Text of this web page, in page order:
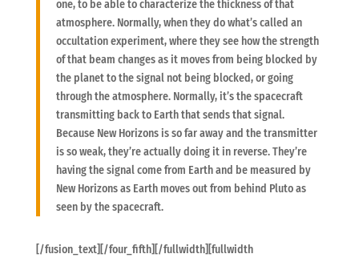
one, to be able to characterize the thickness of that
atmosphere. Normally, when they do what’s called an
occultation experiment, where they see how the strength
of that beam changes as it moves from being blocked by
the planet to the signal not being blocked, or going
through the atmosphere. Normally, it’s the spacecraft
transmitting back to Earth that sends that signal.
Because New Horizons is so far away and the transmitter
is so weak, they’re actually doing it in reverse. They’re
having the signal come from Earth and be measured by
New Horizons as Earth moves out from behind Pluto as
seen by the spacecraft.
[/fusion_text][/four_fifth][/fullwidth][fullwidth